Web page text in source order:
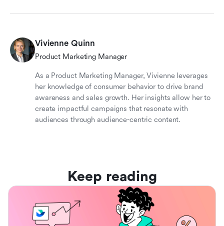
Vivienne Quinn
Product Marketing Manager
As a Product Marketing Manager, Vivienne leverages
her knowledge of consumer behavior to drive brand
awareness and sales growth. Her insights allow her to
create impactful campaigns that resonate with
audiences through audience-centric content.
Keep reading